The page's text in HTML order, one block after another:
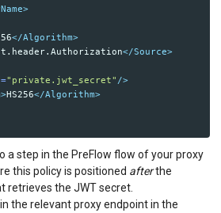
</Algorithm>
</Source>
"private.jwt_secret" />
HS256</Algorithm>
a step in the PreFlow flow of your proxy
this policy is positioned afterthe
retrieves the JWT secret.
in the relevant proxy endpoint in the